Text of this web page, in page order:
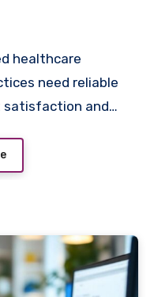
healthcare
need reliable
satisfaction and…